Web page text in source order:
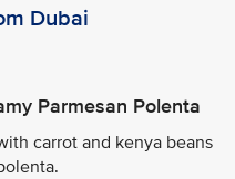
Dubai
Parmesan Polenta
carrot and kenya beans